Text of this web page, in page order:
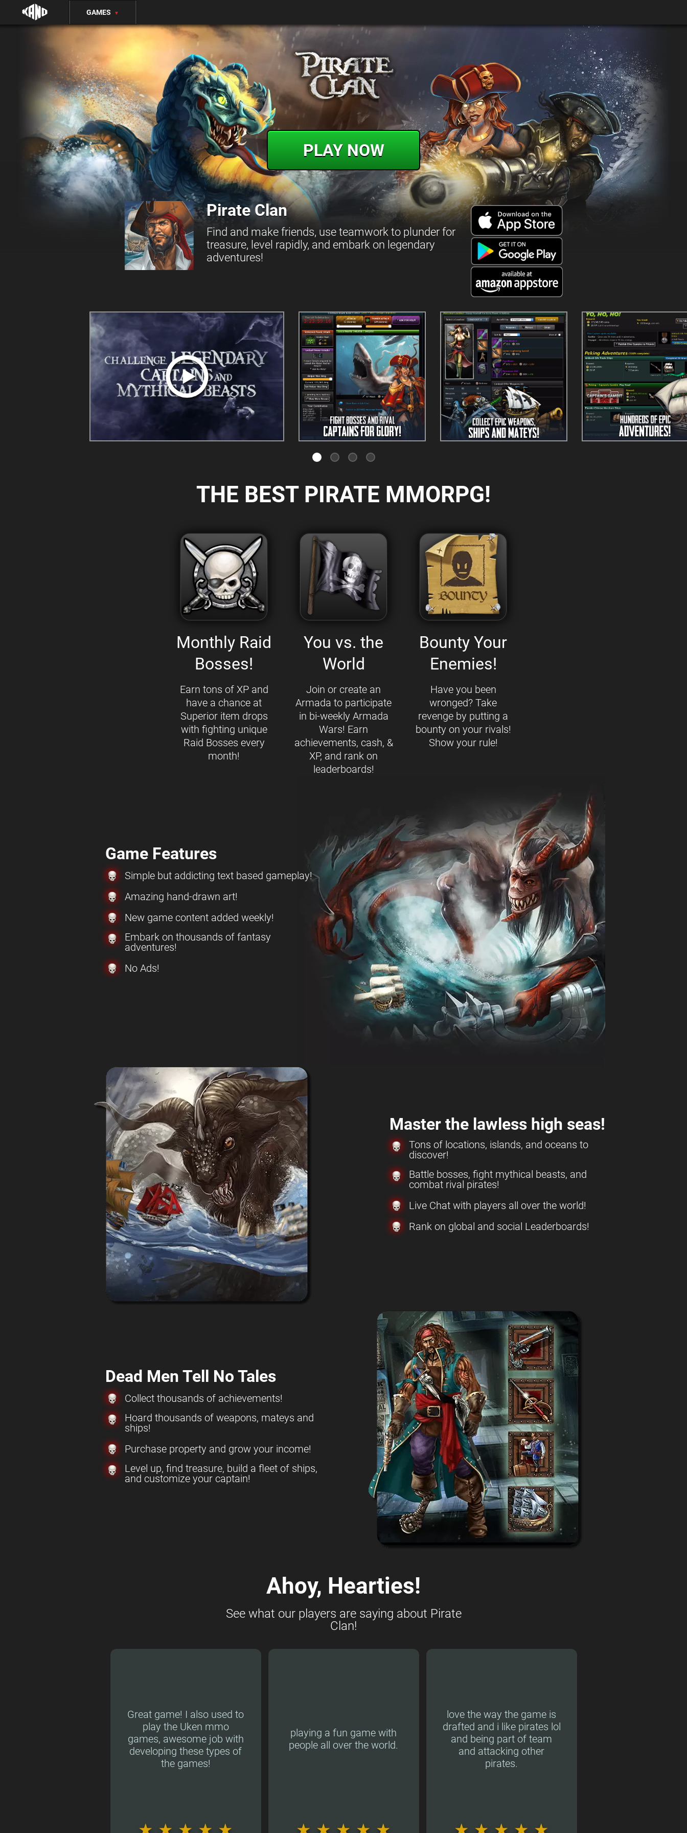
GAMES ▼
PLAY NOW
Pirate Clan
Find and make friends, use teamwork to plunder for
treasure, level rapidly, and embark on legendary
adventures!
THE BEST PIRATE MMORPG!
Monthly Raid
Bosses!
Earn tons of XP and
have a chance at
Superior item drops
with fighting unique
Raid Bosses every
month!
You vs. the
World
Join or create an
Armada to participate
in bi-weekly Armada
Wars! Earn
achievements, cash, &
XP, and rank on
leaderboards!
Bounty Your
Enemies!
Have you been
wronged? Take
revenge by putting a
bounty on your rivals!
Show your rule!
Game Features
Simple but addicting text based gameplay!
Amazing hand-drawn art!
New game content added weekly!
Embark on thousands of fantasy
adventures!
No Ads!
Master the lawless high seas!
Tons of locations, islands, and oceans to
discover!
Battle bosses, fight mythical beasts, and
combat rival pirates!
Live Chat with players all over the world!
Rank on global and social Leaderboards!
Dead Men Tell No Tales
Collect thousands of achievements!
Hoard thousands of weapons, mateys and
ships!
Purchase property and grow your income!
Level up, find treasure, build a fleet of ships,
and customize your captain!
Ahoy, Hearties!
See what our players are saying about Pirate
Clan!
Great game! I also used to
play the Uken mmo
games, awesome job with
developing these types of
the games!
playing a fun game with
people all over the world.
love the way the game is
drafted and i like pirates lol
and being part of team
and attacking other
pirates.